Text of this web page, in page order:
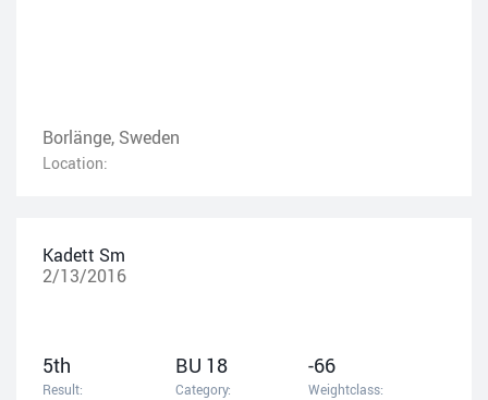
Borlänge, Sweden
Location:
Kadett Sm
2/13/2016
5th
Result:
BU 18
Category:
-66
Weightclass: